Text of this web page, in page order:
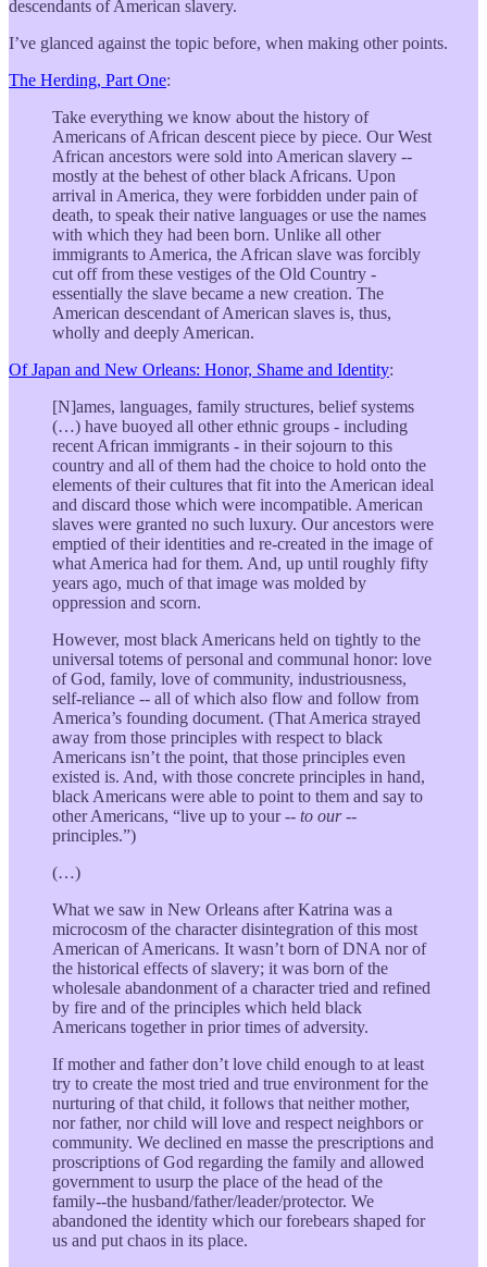
descendants of American slavery.
I’ve glanced against the topic before, when making other points.
The Herding, Part One:
Take everything we know about the history of
Americans of African descent piece by piece. Our West
African ancestors were sold into American slavery --
mostly at the behest of other black Africans. Upon
arrival in America, they were forbidden under pain of
death, to speak their native languages or use the names
with which they had been born. Unlike all other
immigrants to America, the African slave was forcibly
cut off from these vestiges of the Old Country -
essentially the slave became a new creation. The
American descendant of American slaves is, thus,
wholly and deeply American.
Of Japan and New Orleans: Honor, Shame and Identity:
[N]ames, languages, family structures, belief systems
(…) have buoyed all other ethnic groups - including
recent African immigrants - in their sojourn to this
country and all of them had the choice to hold onto the
elements of their cultures that fit into the American ideal
and discard those which were incompatible. American
slaves were granted no such luxury. Our ancestors were
emptied of their identities and re-created in the image of
what America had for them. And, up until roughly fifty
years ago, much of that image was molded by
oppression and scorn.
However, most black Americans held on tightly to the
universal totems of personal and communal honor: love
of God, family, love of community, industriousness,
self-reliance -- all of which also flow and follow from
America’s founding document. (That America strayed
away from those principles with respect to black
Americans isn’t the point, that those principles even
existed is. And, with those concrete principles in hand,
black Americans were able to point to them and say to
other Americans, “live up to your -- to our--
principles.”)
(…)
What we saw in New Orleans after Katrina was a
microcosm of the character disintegration of this most
American of Americans. It wasn’t born of DNA nor of
the historical effects of slavery; it was born of the
wholesale abandonment of a character tried and refined
by fire and of the principles which held black
Americans together in prior times of adversity.
If mother and father don’t love child enough to at least
try to create the most tried and true environment for the
nurturing of that child, it follows that neither mother,
nor father, nor child will love and respect neighbors or
community. We declined en masse the prescriptions and
proscriptions of God regarding the family and allowed
government to usurp the place of the head of the
family--the husband/father/leader/protector. We
abandoned the identity which our forebears shaped for
us and put chaos in its place.